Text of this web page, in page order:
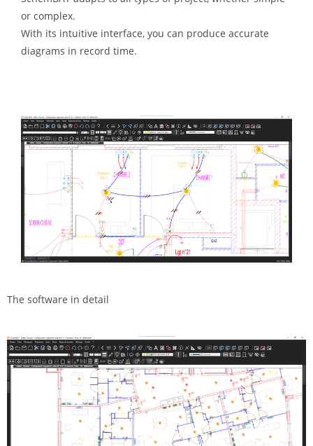
or complex.
With its intuitive interface, you can produce accurate
diagrams in record time.
The software in detail